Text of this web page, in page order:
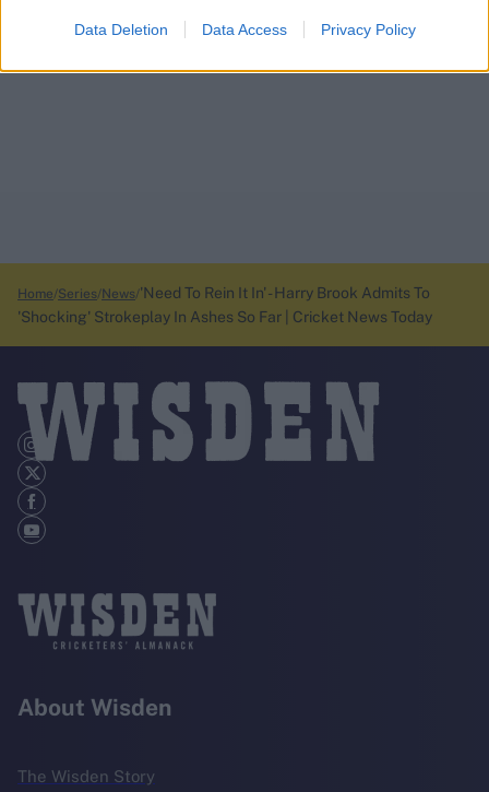
Data Deletion Data Access Privacy Policy
Home Series News 'Need To Rein It In' - Harry Brook Admits To
'Shocking' Strokeplay In Ashes So Far | Cricket News Today
About Wisden
The Wisden Story